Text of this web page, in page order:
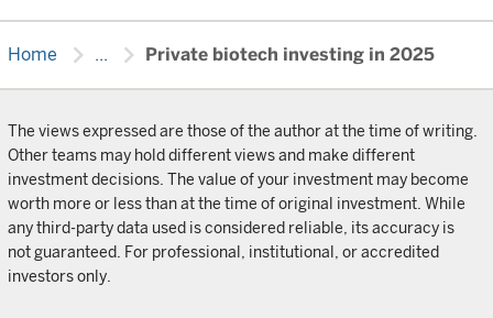
Home chevron_right ... chevron_right Private biotech investing in 2025
The views expressed are those of the author at the time of writing.
Other teams may hold different views and make different
investment decisions. The value of your investment may become
worth more or less than at the time of original investment. While
any third-party data used is considered reliable, its accuracy is
not guaranteed. For professional, institutional, or accredited
investors only.